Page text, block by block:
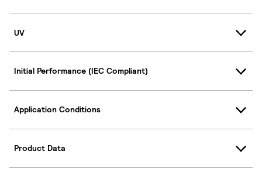
UV
Initial Performance (IEC Compliant)
Application Conditions
Product Data